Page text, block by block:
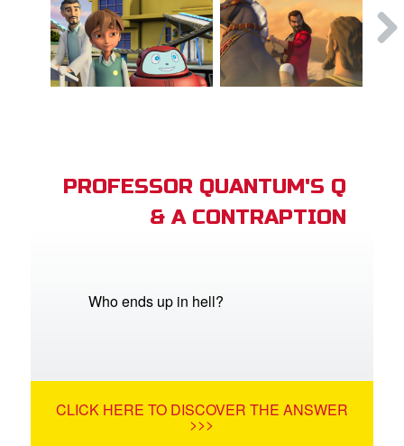
PROFESSOR QUANTUM'S Q
& A CONTRAPTION
Who ends up in hell?
CLICK HERE TO DISCOVER THE ANSWER
>>>